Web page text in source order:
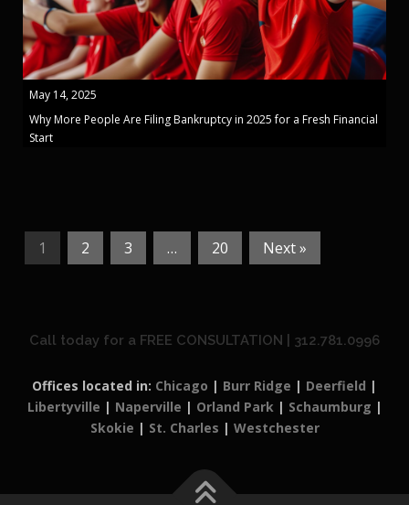
May 14, 2025
Why More People Are Filing Bankruptcy in 2025 for a Fresh Financial
Start
1 2 3 … 20 Next »
Call today for a FREE CONSULTATION | 312.781.0996
Offices located in: Chicago | Burr Ridge | Deerfield |
Libertyville | Naperville | Orland Park| Schaumburg |
Skokie | St. Charles | Westchester